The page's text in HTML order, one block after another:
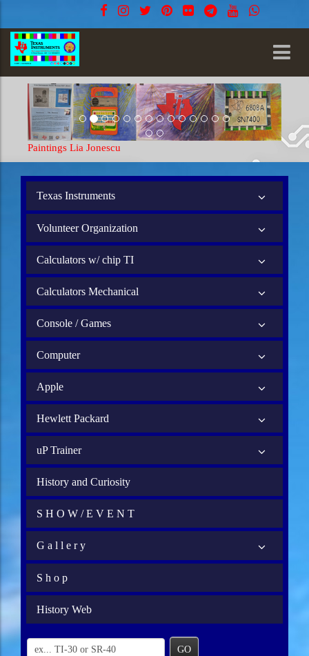
Paintings Lia Jonescu
Texas Instruments
Volunteer Organization
Calculators w/ chip TI
Calculators Mechanical
Console / Games
Computer
Apple
Hewlett Packard
uP Trainer
History and Curiosity
S H O W / E V E N T
G a l l e r y
S h o p
History Web
GO